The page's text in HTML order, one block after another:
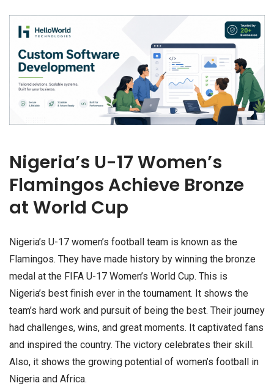
Nigeria’s U-17 Women’s
Flamingos Achieve Bronze
at World Cup
Nigeria’s U-17 women’s football team is known as the
Flamingos. They have made history by winning the bronze
medal at the FIFA U-17 Women’s World Cup. This is
Nigeria’s best finish ever in the tournament. It shows the
team’s hard work and pursuit of being the best. Their journey
had challenges, wins, and great moments. It captivated fans
and inspired the country. The victory celebrates their skill.
Also, it shows the growing potential of women’s football in
Nigeria and Africa.